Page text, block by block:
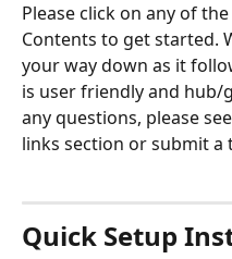
Please click on any of
Contents to get started.
your way down as it
is user friendly and hub/
any questions, please
links section or submit a
Quick Setup